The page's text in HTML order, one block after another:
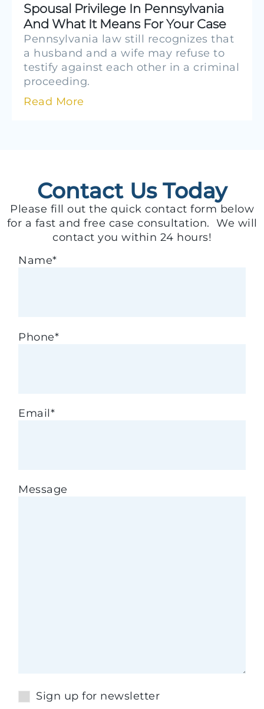
Spousal Privilege In Pennsylvania
And What It Means For Your Case
Pennsylvania law still recognizes that
a husband and a wife may refuse to
testify against each other in a criminal
proceeding.
Read More
Contact Us Today
Please fill out the quick contact form below
for a fast and free case consultation. We will
contact you within 24 hours!
Name*
Phone*
Email*
Message
Sign up for newsletter